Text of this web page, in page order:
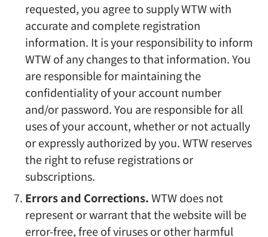
requested, you agree to supply WTW with
accurate and complete registration
information. It is your responsibility to inform
WTW of any changes to that information. You
are responsible for maintaining the
confidentiality of your account number
and/or password. You are responsible for all
uses of your account, whether or not actually
or expressly authorized by you. WTW reserves
the right to refuse registrations or
subscriptions.
Errors and Corrections.WTW does not
represent or warrant that the website will be
error-free, free of viruses or other harmful